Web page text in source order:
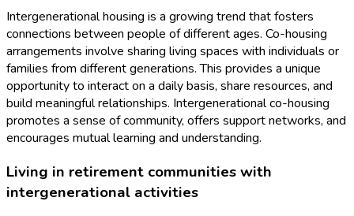
Intergenerational housing is a growing trend that fosters
connections between people of different ages. Co-housing
arrangements involve sharing living spaces with individuals or
families from different generations. This provides a unique
opportunity to interact on a daily basis, share resources, and
build meaningful relationships. Intergenerational co-housing
promotes a sense of community, offers support networks, and
encourages mutual learning and understanding.
Living in retirement communities with
intergenerational activities